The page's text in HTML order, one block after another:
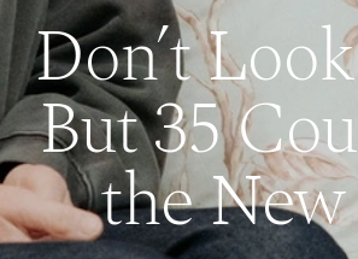
Don’t
But 35
the New